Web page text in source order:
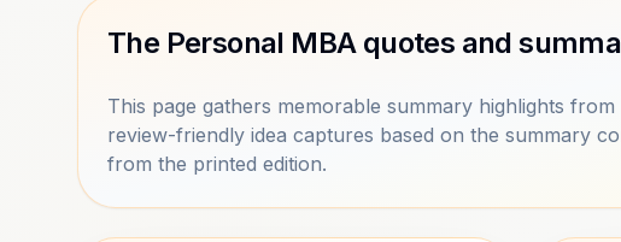
The Personal MBA quotes and
This page gathers memorable summary highlights
review-friendly idea captures based on the summary
from the printed edition.